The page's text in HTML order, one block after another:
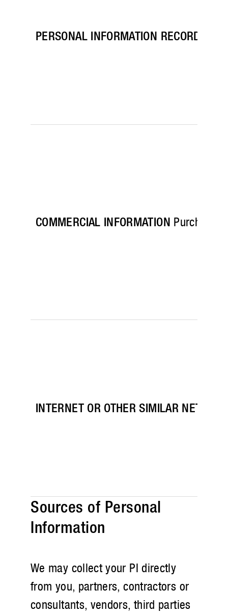
PERSONAL INFORMATION RECORDS
COMMERCIAL INFORMATION Purchase
INTERNET OR OTHER SIMILAR
Sources of Personal
Information
We may collect your PI directly
from you, partners, contractors or
consultants, vendors, third parties